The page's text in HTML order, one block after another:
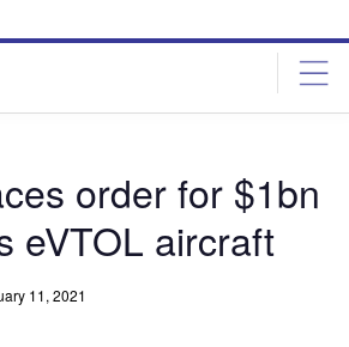
order for $1bn
eVTOL aircraft
11, 2021